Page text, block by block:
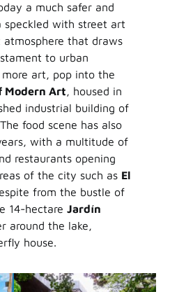
a much safer and
speckled with street art
that draws
to urban
more art, pop into the
Modern Art, housed in
industrial building of
food scene has also
with a multitude of
restaurants opening
of the city such as El
from the bustle of
14-hectare Jardín
around the lake,
house.